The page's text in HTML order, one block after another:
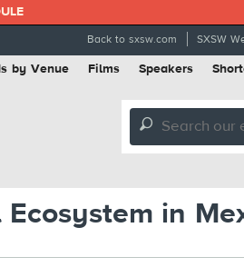
Back to sxsw.com SXSW
by Venue Films Speakers
🔎
in